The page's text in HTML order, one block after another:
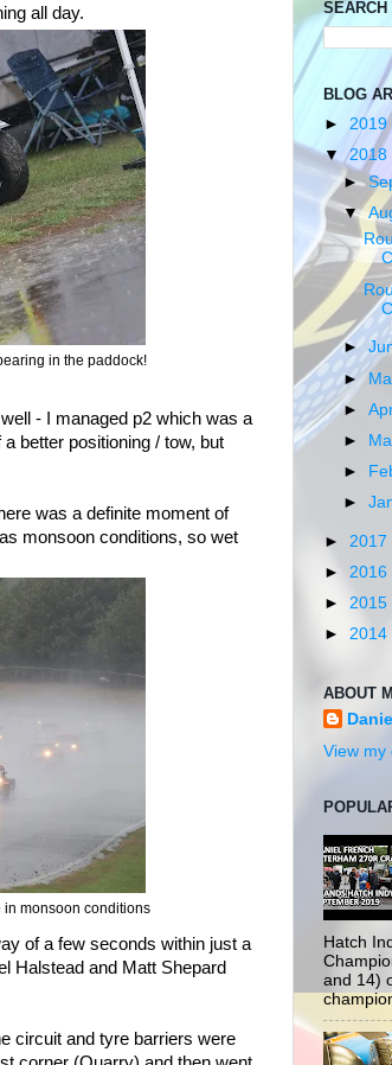
all day.
in the paddock!
- I managed p2 which was a
better positioning / tow, but
was a definite moment of
monsoon conditions, so wet
monsoon conditions
of a few seconds within just a
Halstead and Matt Shepard
circuit and tyre barriers were
BLOG
► 2019
▼2018
►
▼
►
►
►
►
►
►
► 2017
► 2016
► 2015
► 2014
ABOUT
View my
Hatch
and 14)